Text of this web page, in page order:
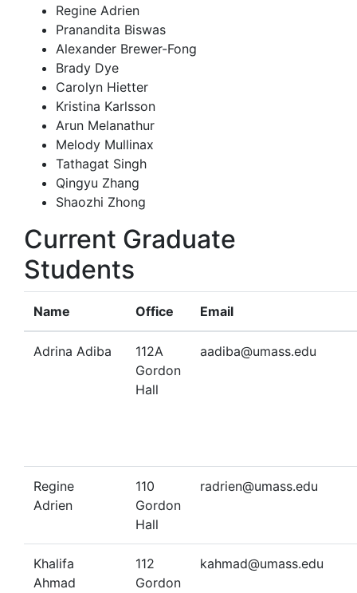
Regine Adrien
Pranandita Biswas
Alexander Brewer-Fong
Brady Dye
Carolyn Hietter
Kristina Karlsson
Arun Melanathur
Melody Mullinax
Tathagat Singh
Qingyu Zhang
Shaozhi Zhong
Current Graduate
Students
Name Office Email
Adrina Adiba
112A
Gordon
Hall
aadiba@umass.edu
Regine
Adrien
110
Gordon
Hall
radrien@umass.edu
Khalifa
Ahmad
112
Gordon
kahmad@umass.edu